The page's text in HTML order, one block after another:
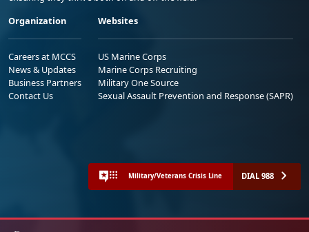
Organization
Careers at MCCS
News & Updates
Business Partners
Contact Us
Websites
US Marine Corps
Marine Corps Recruiting
Military One Source
Sexual Assault Prevention and Response (SAPR)
Military/Veterans Crisis Line DIAL 988